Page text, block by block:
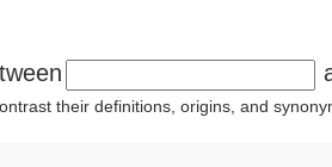
their definitions, origins, and